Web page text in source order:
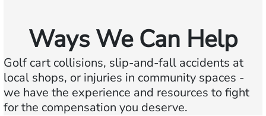
Ways We Can Help
Golf cart collisions, slip-and-fall accidents at
local shops, or injuries in community spaces -
we have the experience and resources to fight
for the compensation you deserve.